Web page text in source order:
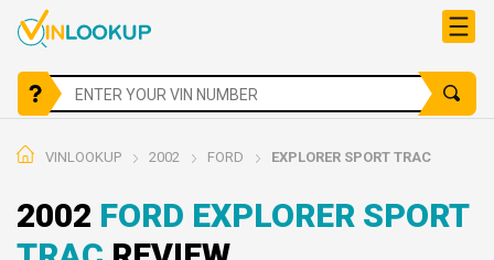
VINLOOKUP 2002 FORD EXPLORER SPORT TRAC
2002 FORD EXPLORER SPORT